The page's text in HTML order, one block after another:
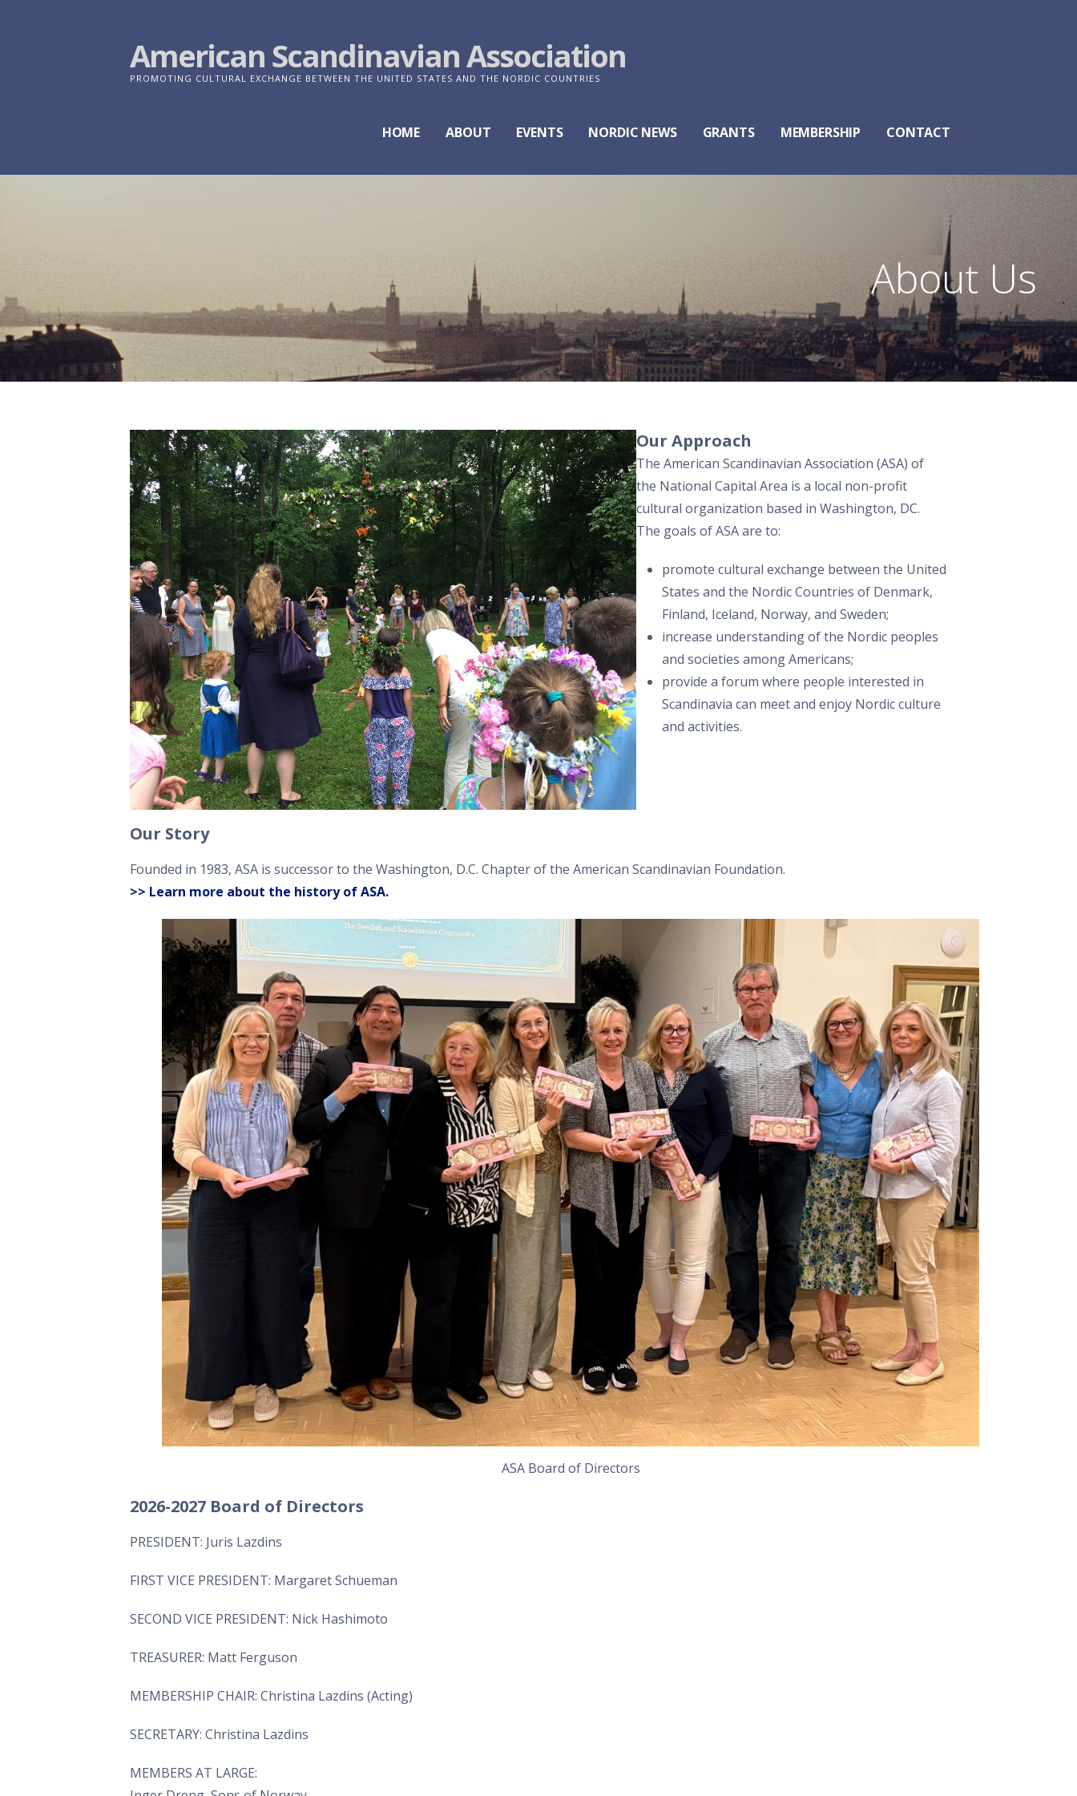
American Scandinavian Association
PROMOTING CULTURAL EXCHANGE BETWEEN THE UNITED STATES AND THE NORDIC COUNTRIES
HOME ABOUT EVENTS NORDIC NEWS GRANTS MEMBERSHIP CONTACT
About Us
Our Approach
The American Scandinavian Association (ASA) of
the National Capital Area is a local non-profit
cultural organization based in Washington, DC.
The goals of ASA are to:
promote cultural exchange between the United
States and the Nordic Countries of Denmark,
Finland, Iceland, Norway, and Sweden;
increase understanding of the Nordic peoples
and societies among Americans;
provide a forum where people interested in
Scandinavia can meet and enjoy Nordic culture
and activities.
Our Story
Founded in 1983, ASA is successor to the Washington, D.C. Chapter of the American Scandinavian Foundation.
>> Learn more about the history of ASA.
ASA Board of Directors
2026-2027 Board of Directors
PRESIDENT: Juris Lazdins
FIRST VICE PRESIDENT: Margaret Schueman
SECOND VICE PRESIDENT: Nick Hashimoto
TREASURER: Matt Ferguson
MEMBERSHIP CHAIR: Christina Lazdins (Acting)
SECRETARY: Christina Lazdins
MEMBERS AT LARGE: